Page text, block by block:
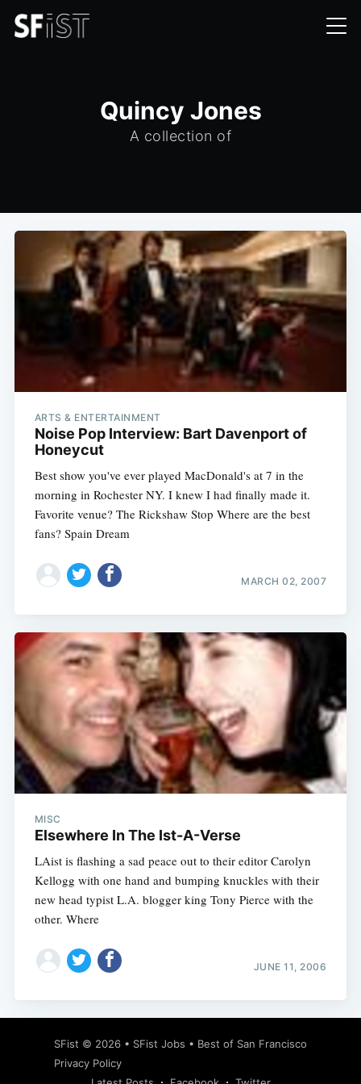
Quincy Jones
A collection of
ARTS & ENTERTAINMENT
Noise Pop Interview: Bart Davenport of
Honeycut
Best show you've ever played MacDonald's at 7 in the
morning in Rochester NY. I knew I had finally made it.
Favorite venue? The Rickshaw Stop Where are the best
fans? Spain Dream
MARCH 02, 2007
MISC
Elsewhere In The Ist-A-Verse
LAist is flashing a sad peace out to their editor Carolyn
Kellogg with one hand and bumping knuckles with their
new head typist L.A. blogger king Tony Pierce with the
other. Where
JUNE 11, 2006
SFist © 2026 • SFist Jobs • Best of San Francisco
Privacy Policy